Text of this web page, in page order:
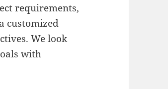
requirements,
customized
We look
with